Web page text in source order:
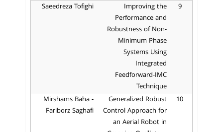
9
Improving the
Performance and
Robustness of Non-
Minimum Phase
Systems Using
Integrated
Feedforward-IMC
Technique
Saeedreza Tofighi
10
Generalized Robust
Control Approach for
an Aerial Robot in
Mirshams Baha -
Fariborz Saghafi